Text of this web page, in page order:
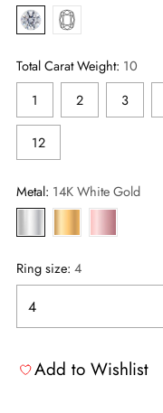
Round
Cushion
Total Carat Weight: 10
1
2 3
12
Metal: 14K White Gold
Ring size: 4
Add to Wishlist